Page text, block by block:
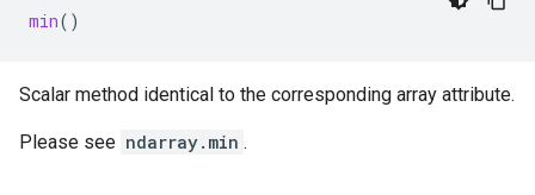
min()
Scalar method identical to the corresponding array attribute.
Please see ndarray.min .